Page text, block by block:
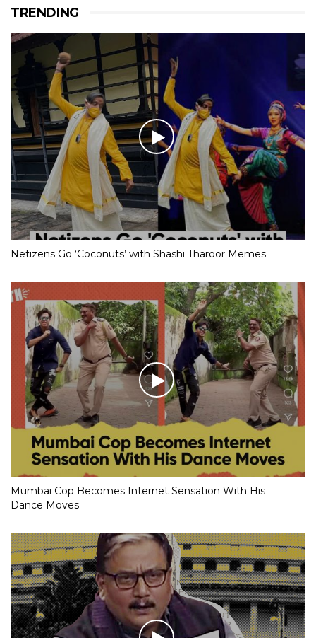
TRENDING
Netizens Go ‘Coconuts’ with Shashi Tharoor Memes
Mumbai Cop Becomes Internet Sensation With His
Dance Moves